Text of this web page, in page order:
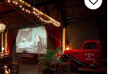
wandering, spending hours
the estate. The Whitney will
on-site